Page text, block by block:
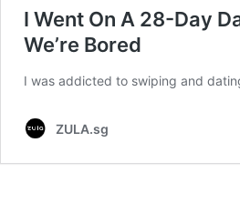
I Went On A 28-Day
We’re Bored
I was addicted to swiping and
ZULA.sg